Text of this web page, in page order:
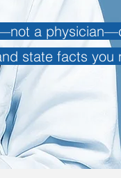
a
state facts you